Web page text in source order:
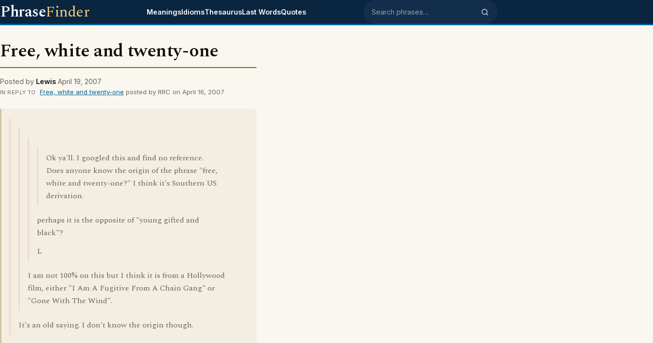
PhraseFinder MeaningsIdiomsThesaurusLast WordsQuotes Search phrases
Free, white and twenty-one
Posted by Lewis April 19, 2007
IN REPLY TO Free, white and twenty-one posted by RRC on April 16, 2007
Ok ya'll. I googled this and find no reference.
Does anyone know the origin of the phrase "free,
white and twenty-one?" I think it's Southern US
derivation.
perhaps it is the opposite of "young gifted and
black"?
L
I am not 100% on this but I think it is from a Hollywood
film, either "I Am A Fugitive From A Chain Gang" or
"Gone With The Wind".
It's an old saying. I don't know the origin though.